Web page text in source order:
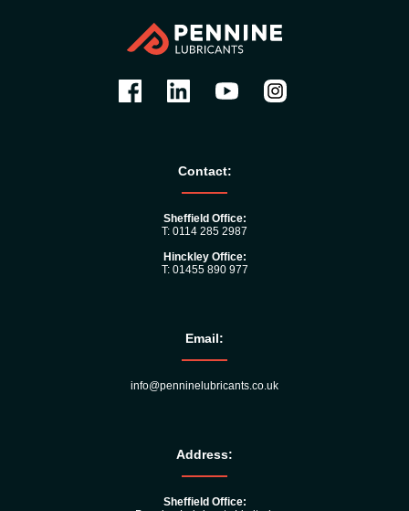
Contact:
Sheffield Office:
T: 0114 285 2987
Hinckley Office:
T: 01455 890 977
Email:
info@penninelubricants.co.uk
Address:
Sheffield Office: